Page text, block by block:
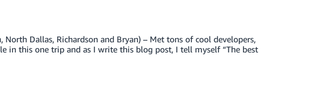
Dallas, Richardson and Bryan) – Met tons of cool developers,
in this one trip and as I write this blog post, I tell myself “The best